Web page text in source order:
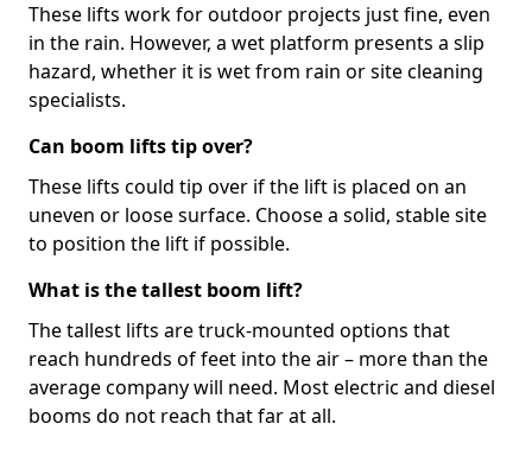
These lifts work for outdoor projects just fine, even
in the rain. However, a wet platform presents a slip
hazard, whether it is wet from rain or site cleaning
specialists.
Can boom lifts tip over?
These lifts could tip over if the lift is placed on an
uneven or loose surface. Choose a solid, stable site
to position the lift if possible.
What is the tallest boom lift?
The tallest lifts are truck-mounted options that
reach hundreds of feet into the air – more than the
average company will need. Most electric and diesel
booms do not reach that far at all.